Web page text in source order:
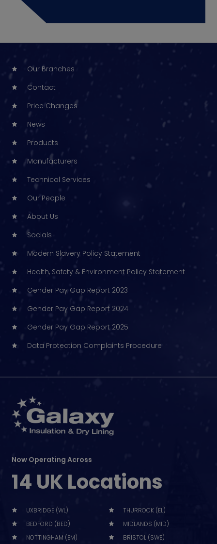
Our Branches
Contact
Price Changes
News
Products
Manufacturers
Technical Services
Our People
About Us
Socials
Modern Slavery Policy Statement
Health, Safety & Environment Policy Statement
Gender Pay Gap Report 2023
Gender Pay Gap Report 2024
Gender Pay Gap Report 2025
Data Protection Complaints Procedure
Now Operating Across
14 UK Locations
UXBRIDGE (WL)
THURROCK (EL)
BEDFORD (BED)
MIDLANDS (MID)
NOTTINGHAM (EM)
BRISTOL (SWE)